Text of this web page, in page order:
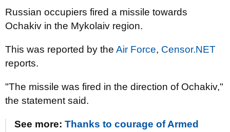
Russian occupiers fired a missile towards
Ochakiv in the Mykolaiv region.
This was reported by the Air Force, Censor.NET
reports.
"The missile was fired in the direction of Ochakiv,"
the statement said.
See more: Thanks to courage of Armed